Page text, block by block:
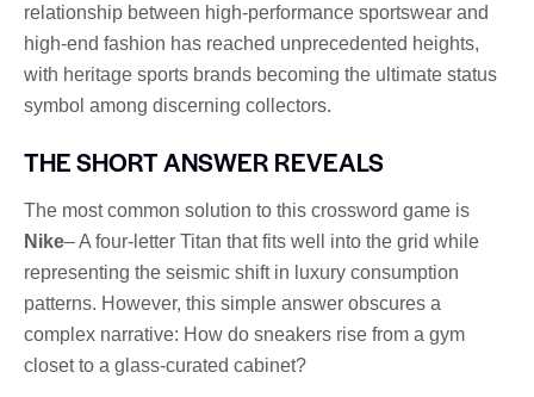
relationship between high-performance sportswear and
high-end fashion has reached unprecedented heights,
with heritage sports brands becoming the ultimate status
symbol among discerning collectors.
THE SHORT ANSWER REVEALS
The most common solution to this crossword game is
Nike– A four-letter Titan that fits well into the grid while
representing the seismic shift in luxury consumption
patterns. However, this simple answer obscures a
complex narrative: How do sneakers rise from a gym
closet to a glass-curated cabinet?